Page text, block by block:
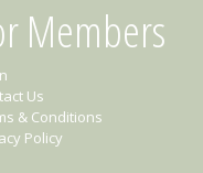
Members
Us
& Conditions
Policy